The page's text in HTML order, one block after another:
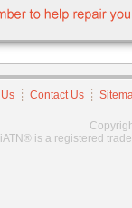
Contact Us
iATN® is a registered